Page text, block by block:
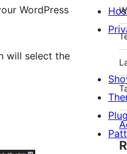
WordPress
will select the